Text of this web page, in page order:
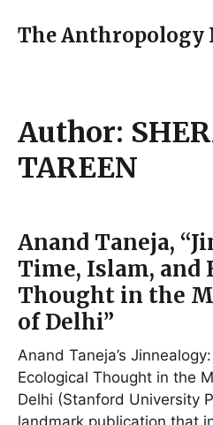
The Anthropology
Author:
TAREEN
Anand Taneja,
Time, Islam, and
Thought in the
of Delhi”
Anand Taneja’s
Ecological Thought in the
Delhi (Stanford University
landmark publication that